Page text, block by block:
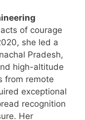
of courage
she led a
Pradesh,
high-altitude
from remote
exceptional
recognition
Her